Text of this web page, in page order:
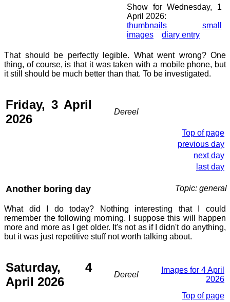
Show for Wednesday, 1
April 2026:
thumbnails
small
images
diary entry
That should be perfectly legible. What went wrong? One
thing, of course, is that it was taken with a mobile phone, but
it still should be much better than that. To be investigated.
Friday, 3 April
2026
Dereel
Top of page
previous day
next day
last day
Another boring day Topic: general
What did I do today? Nothing interesting that I could
remember the following morning. I suppose this will happen
more and more as I get older. It's not as if I didn't do anything,
but it was just repetitive stuff not worth talking about.
Saturday, 4
April 2026
Dereel
Images for 4 April
2026
Top of page